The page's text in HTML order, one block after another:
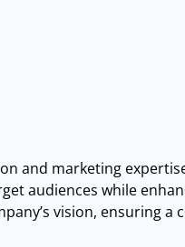
and marketing
audiences while
vision, ensuring a